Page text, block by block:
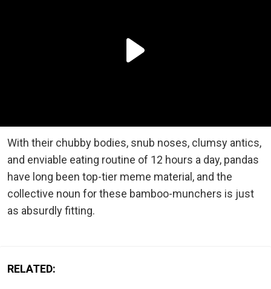
With their chubby bodies, snub noses, clumsy antics,
and enviable eating routine of 12 hours a day, pandas
have long been top-tier meme material, and the
collective noun for these bamboo-munchers is just
as absurdly fitting.
RELATED: